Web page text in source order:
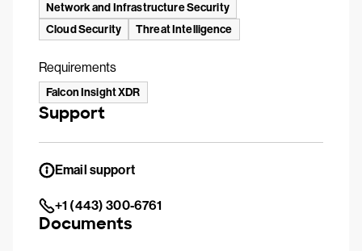
Network and Infrastructure Security
Cloud Security
Threat Intelligence
Requirements
Falcon Insight XDR
Support
Email support
+1 (443) 300-6761
Documents